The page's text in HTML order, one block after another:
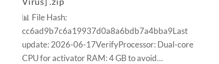
📊 File Hash:
cc6ad9b7c6a19937d0a8a6bdb7a4bba9Last
update: 2026-06-17VerifyProcessor: Dual-core
CPU for activator RAM: 4 GB to avoid…